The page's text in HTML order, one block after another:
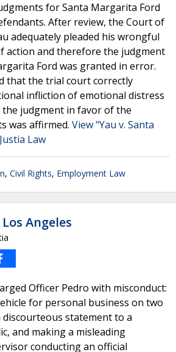
for Santa Margarita Ford
After review, the Court of
adequately pleaded his wrongful
action and therefore the judgment
Ford was granted in error.
that the trial court correctly
infliction of emotional distress
the judgment in favor of the
was affirmed. View "Yau v. Santa
Law
, Civil Rights, Employment Law
Angeles
Officer Pedro with misconduct:
for personal business on two
discourteous statement to a
and making a misleading
conducting an official